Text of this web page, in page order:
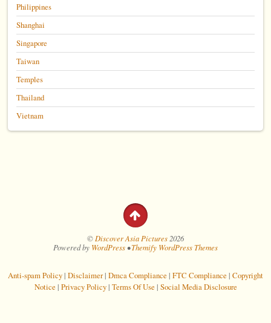
Philippines
Shanghai
Singapore
Taiwan
Temples
Thailand
Vietnam
© Discover Asia Pictures2026
Powered by WordPress•Themify WordPress Themes
Anti-spam Policy| Disclaimer| Dmca Compliance | FTC Compliance | Copyright
Notice | Privacy Policy| Terms Of Use | Social Media Disclosure